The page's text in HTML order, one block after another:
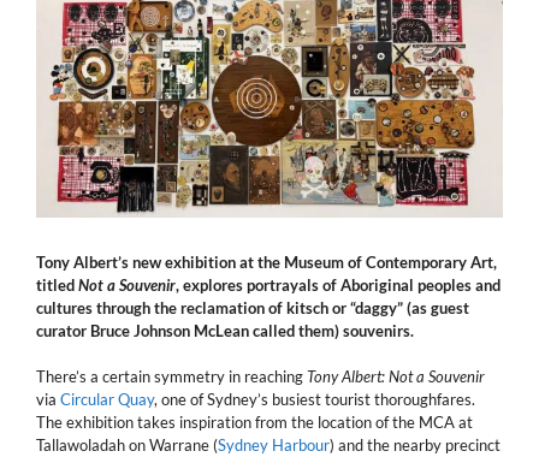
Tony Albert’s new exhibition at the Museum of Contemporary Art,
titledNot a Souvenir, explores portrayals of Aboriginal peoples and
cultures through the reclamation of kitsch or “daggy” (as guest
curator Bruce Johnson McLean called them) souvenirs.
There’s a certain symmetry in reachingTony Albert:Not a Souvenir
via Circular Quay, one of Sydney’s busiest tourist thoroughfares.
The exhibition takes inspiration from the location of the MCA at
Tallawoladah on Warrane (Sydney Harbour) and the nearby precinct